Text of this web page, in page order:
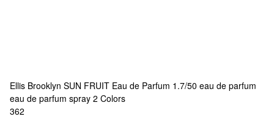
Ellis Brooklyn SUN FRUIT Eau de Parfum 1.7/50 eau de parfum
eau de parfum spray 2 Colors
362